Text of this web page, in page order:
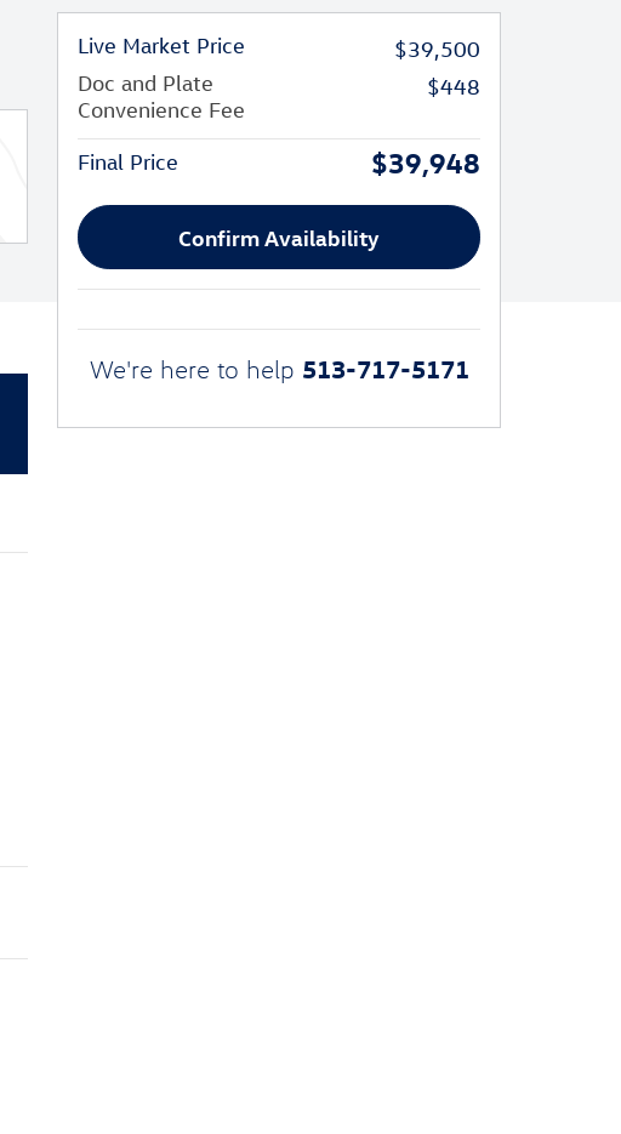
Live Market Price
$39,500
Doc and Plate
Convenience Fee
$448
Final Price $39,948
Confirm Availability
We're here to help 513-717-5171